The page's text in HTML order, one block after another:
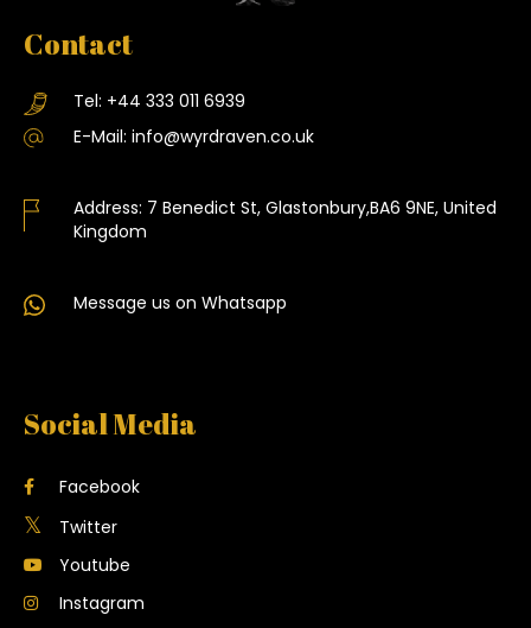
Contact
Tel: +44 333 011 6939
E-Mail: info@wyrdraven.co.uk
Address: 7 Benedict St, Glastonbury,BA6 9NE, United
Kingdom
Message us on Whatsapp
Social Media
Facebook
Twitter
Youtube
Instagram